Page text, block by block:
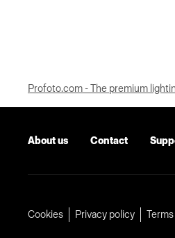
Profoto.com - The premium
About us Contact
Cookies Privacy policy